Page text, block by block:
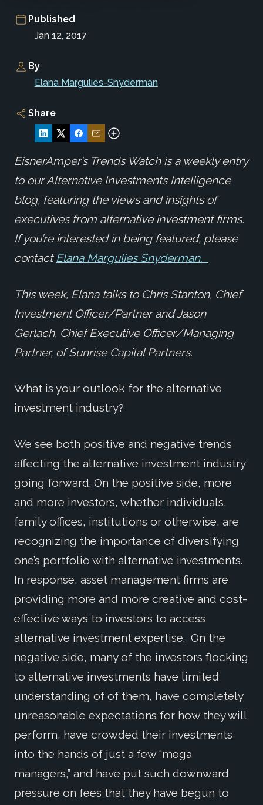
Published
Jan 12, 2017
By
Elana Margulies-Snyderman
Share
EisnerAmper’s Trends Watch is a weekly entry
to our Alternative Investments Intelligence
blog, featuring the views and insights of
executives from alternative investment firms.
If you’re interested in being featured, please
contact Elana Margulies Snyderman.
This week, Elana talks to Chris Stanton, Chief
Investment Officer/Partner and Jason
Gerlach, Chief Executive Officer/Managing
Partner, of Sunrise Capital Partners.
What is your outlook for the alternative
investment industry?
We see both positive and negative trends
affecting the alternative investment industry
going forward. On the positive side, more
and more investors, whether individuals,
family offices, institutions or otherwise, are
recognizing the importance of diversifying
one’s portfolio with alternative investments.
In response, asset management firms are
providing more and more creative and cost-
effective ways to investors to access
alternative investment expertise. On the
negative side, many of the investors flocking
to alternative investments have limited
understanding of of them, have completely
unreasonable expectations for how they will
perform, have crowded their investments
into the hands of just a few “mega
managers,” and have put such downward
pressure on fees that they have begun to